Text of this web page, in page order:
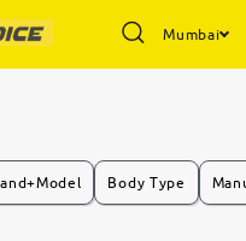
Mumbai
Body Type